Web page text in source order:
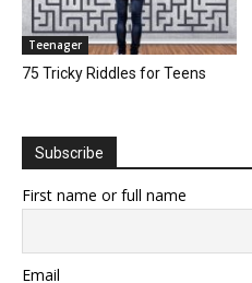
Teenager
75 Tricky Riddles for Teens
Subscribe
First name or full name
Email